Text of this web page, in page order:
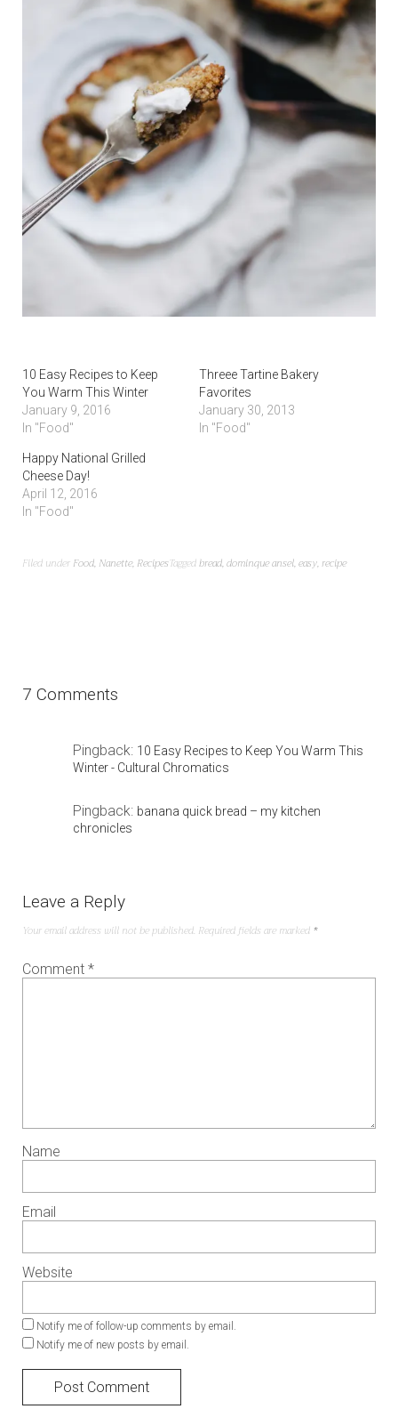
10 Easy Recipes to Keep
You Warm This Winter
January 9, 2016
In "Food"
Threee Tartine Bakery
Favorites
January 30, 2013
In "Food"
Happy National Grilled
Cheese Day!
April 12, 2016
In "Food"
Filed under Food, Nanette, RecipesTaggedbread,dominque ansel,easy,recipe
7 Comments
Pingback: 10 Easy Recipes to Keep You Warm This
Winter - Cultural Chromatics
Pingback: banana quick bread – my kitchen
chronicles
Leave a Reply
Your email address will not be published. Required fields are marked *
Comment *
Name
Email
Website
Notify me of follow-up comments by email.
Notify me of new posts by email.